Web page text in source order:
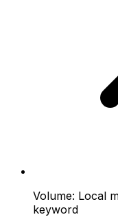
Volume: Local
keyword